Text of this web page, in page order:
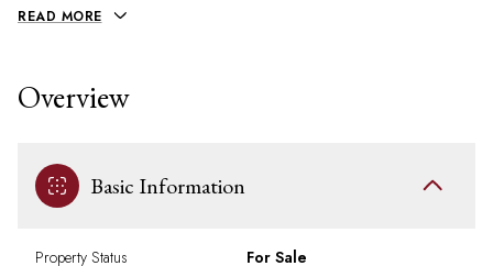
READ MORE
Overview
Basic Information
Property Status For Sale